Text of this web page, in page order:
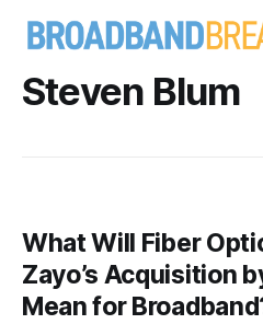
Steven Blum
What Will Fiber
Zayo’s Acquisition
Mean for